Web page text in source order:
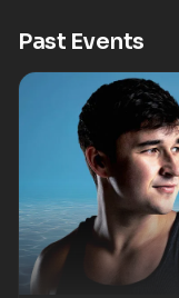
two
He
with
Mar
Ski
NV -
Past Events